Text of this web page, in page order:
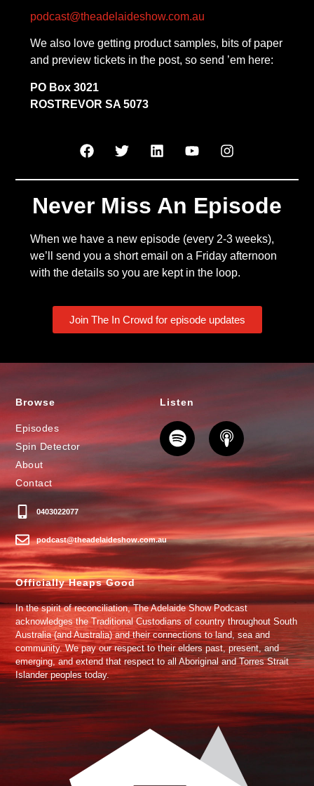
podcast@theadelaideshow.com.au
We also love getting product samples, bits of paper
and preview tickets in the post, so send ’em here:
PO Box 3021
ROSTREVOR SA 5073
Never Miss An Episode
When we have a new episode (every 2-3 weeks),
we’ll send you a short email on a Friday afternoon
with the details so you are kept in the loop.
Join The In Crowd for episode updates
Browse
Episodes
Spin Detector
About
Contact
0403022077
podcast@theadelaideshow.com.au
Listen
Officially Heaps Good
In the spirit of reconciliation, The Adelaide Show Podcast
acknowledges the Traditional Custodians of country throughout South
Australia (and Australia) and their connections to land, sea and
community. We pay our respect to their elders past, present, and
emerging, and extend that respect to all Aboriginal and Torres Strait
Islander peoples today.